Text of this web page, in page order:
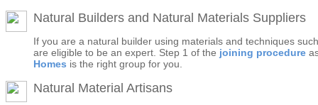
Natural Builders and Natural Materials Suppliers
If you are a natural builder using materials and techniques
are eligible to be an expert. Step 1 of the joining procedure
Homes is the right group for you.
Natural Material Artisans